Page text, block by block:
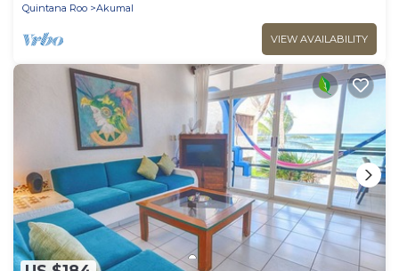
Quintana Roo
Akumal
VIEW AVAILABILITY